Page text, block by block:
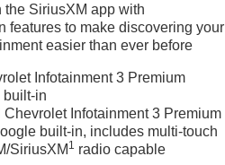
the SiriusXM app with
features to make discovering your
easier than ever before
Infotainment 3 Premium
built-in
Infotainment 3 Premium
built-in, includes multi-touch
SiriusXM 1 radio capable